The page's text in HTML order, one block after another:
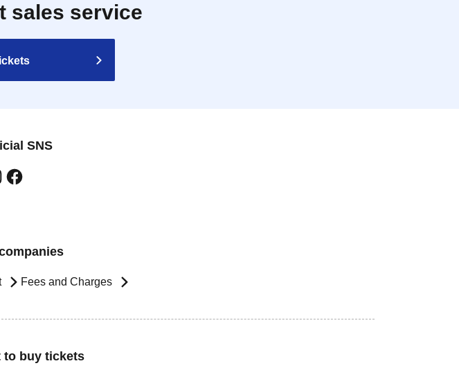
sales service
SNS
Fees and Charges
to buy tickets